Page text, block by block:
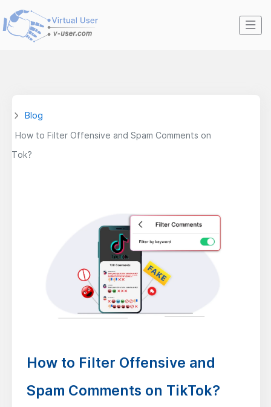
Blog
How to Filter Offensive and Spam Comments on
How to Filter Offensive and
Spam Comments on TikTok?